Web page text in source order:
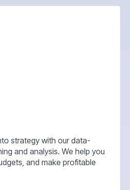
strategy with our data-
and analysis. We help you
and make profitable